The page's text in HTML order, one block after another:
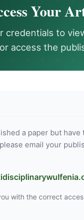
Your
credentials to
access the
a paper but have
email your
with the correct